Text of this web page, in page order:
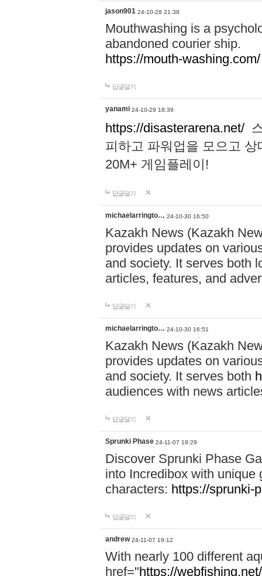
jason901 24-10-28 21:38
Mouthwashing is a
abandoned courier ship.
https://mouth-washing.com/
답글달기
yanami 24-10-29 18:39
https://disasterarena.net/
피하고 파워업을 모으고
20M+ 게임플레이!
답글달기
michaelarringto… 24-10-30 16:50
Kazakh News (Kazakh
provides updates on
and society. It serves both
articles, features, and
답글달기
michaelarringto… 24-10-30 16:51
Kazakh News (Kazakh
provides updates on
and society. It serves both
audiences with news
답글달기
Sprunki Phase 24-11-07 18:29
Discover Sprunki Phase
into Incredibox with unique
characters: https://sprunki-
답글달기
andrew 24-11-07 19:12
With nearly 100 different
href="https://